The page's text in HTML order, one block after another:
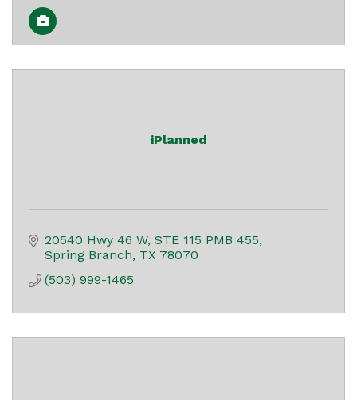
iPlanned
20540 Hwy 46 W STE 115 PMB 455
Spring Branch TX 78070
(503) 999-1465